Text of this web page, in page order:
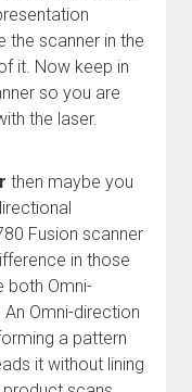
the scanner in the
it. Now keep in
so you are
the laser.
then maybe you
Fusion scanner
in those
both Omni-
Omni-direction
a pattern
it without lining